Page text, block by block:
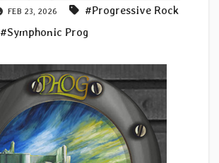
FEB 23, 2026
#Progressive Rock
#Symphonic Prog